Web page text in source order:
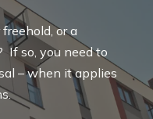
or a
If so, you need to
– when it applies
.